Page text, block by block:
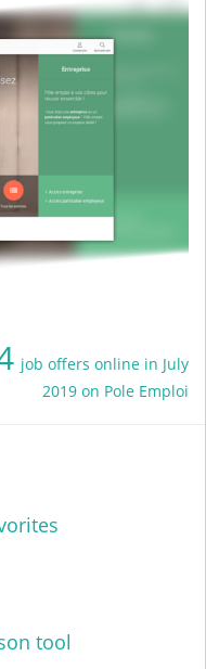
job offers online in July
2019 on Pole Emploi
tool